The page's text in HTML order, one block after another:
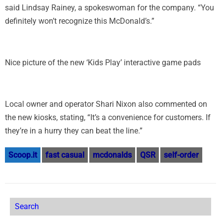
said Lindsay Rainey, a spokeswoman for the company. “You
definitely won’t recognize this McDonald’s.”
Nice picture of the new ‘Kids Play’ interactive game pads
Local owner and operator Shari Nixon also commented on
the new kiosks, stating, “It’s a convenience for customers. If
they’re in a hurry they can beat the line.”
Scoop.it fast casual mcdonalds QSR self-order
Search